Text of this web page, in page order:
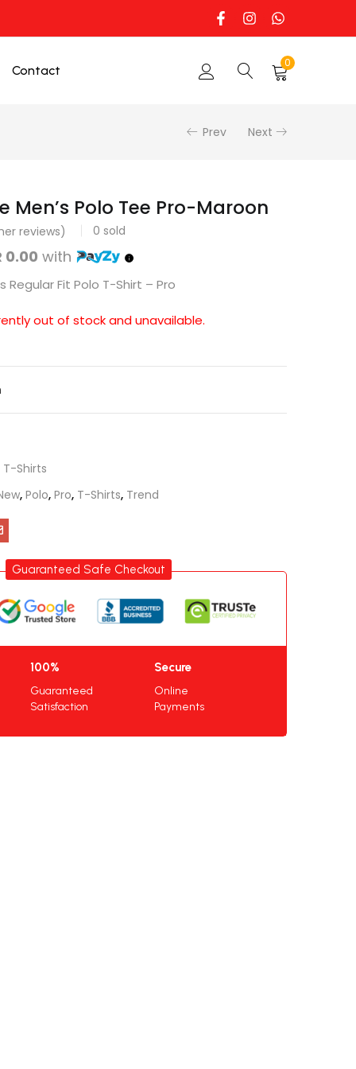
Contact
0
Prev Next
Men’s Polo Tee Pro-Maroon
reviews) 0 sold
0.00 with
Regular Fit Polo T-Shirt – Pro
out of stock and unavailable.
T-Shirts
, Polo, Pro, T-Shirts, Trend
Guaranteed Safe Checkout
100%
Guaranteed
Satisfaction
Secure
Online
Payments